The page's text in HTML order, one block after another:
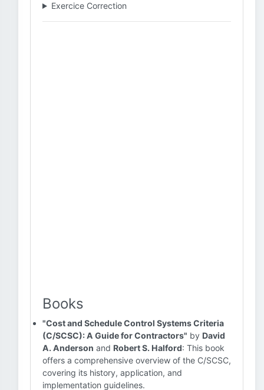
Exercice Correction
Books
"Cost and Schedule Control Systems Criteria
(C/SCSC): A Guide for Contractors" by David
A. Anderson and Robert S. Halford: This book
offers a comprehensive overview of the C/SCSC,
covering its history, application, and
implementation guidelines.